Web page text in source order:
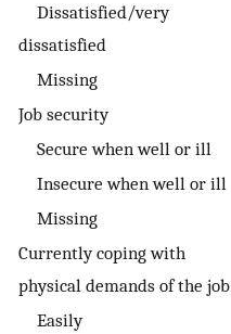
Dissatisfied/very
dissatisfied
Missing
Job security
Secure when well or ill
Insecure when well or ill
Missing
Currently coping with
physical demands of the job
Easily